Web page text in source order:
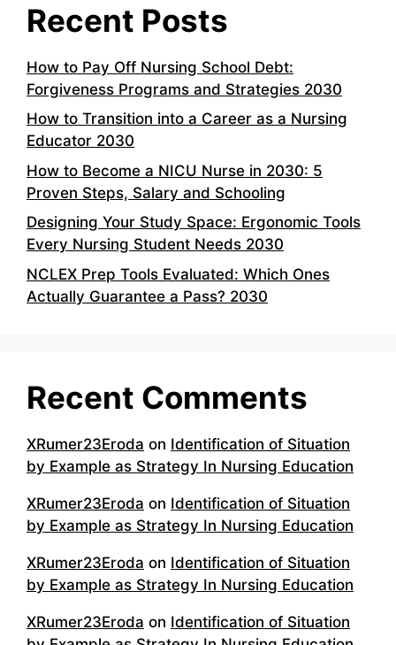
Recent Posts
How to Pay Off Nursing School Debt:
Forgiveness Programs and Strategies 2030
How to Transition into a Career as a Nursing
Educator 2030
How to Become a NICU Nurse in 2030: 5
Proven Steps, Salary and Schooling
Designing Your Study Space: Ergonomic Tools
Every Nursing Student Needs 2030
NCLEX Prep Tools Evaluated: Which Ones
Actually Guarantee a Pass? 2030
Recent Comments
XRumer23Eroda on Identification of Situation
by Example as Strategy In Nursing Education
XRumer23Eroda on Identification of Situation
by Example as Strategy In Nursing Education
XRumer23Eroda on Identification of Situation
by Example as Strategy In Nursing Education
XRumer23Eroda on Identification of Situation